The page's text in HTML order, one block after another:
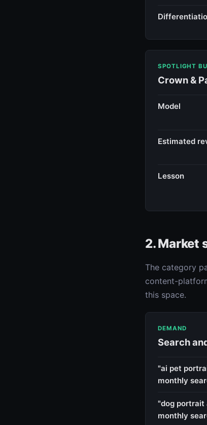
SPOTLIGHT
Crown &
Model
Estimated
Lesson
2. Market
The category
content-
this space.
DEMAND
Search
"ai pet
monthly
"dog portrait
monthly